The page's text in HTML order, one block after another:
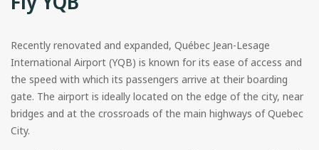
Recently renovated and expanded, Québec Jean-Lesage
International Airport (YQB) is known for its ease of access and
the speed with which its passengers arrive at their boarding
gate. The airport is ideally located on the edge of the city, near
bridges and at the crossroads of the main highways of Quebec
City.